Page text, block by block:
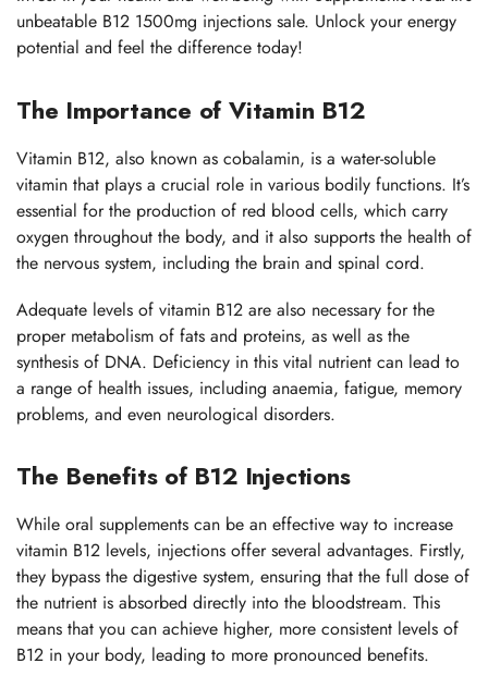
unbeatable B12 1500mg injections sale. Unlock your energy
potential and feel the difference today!
The Importance of Vitamin B12
Vitamin B12, also known as cobalamin, is a water-soluble
vitamin that plays a crucial role in various bodily functions. It’s
essential for the production of red blood cells, which carry
oxygen throughout the body, and it also supports the health of
the nervous system, including the brain and spinal cord.
Adequate levels of vitamin B12 are also necessary for the
proper metabolism of fats and proteins, as well as the
synthesis of DNA. Deficiency in this vital nutrient can lead to
a range of health issues, including anaemia, fatigue, memory
problems, and even neurological disorders.
The Benefits of B12 Injections
While oral supplements can be an effective way to increase
vitamin B12 levels, injections offer several advantages. Firstly,
they bypass the digestive system, ensuring that the full dose of
the nutrient is absorbed directly into the bloodstream. This
means that you can achieve higher, more consistent levels of
B12 in your body, leading to more pronounced benefits.